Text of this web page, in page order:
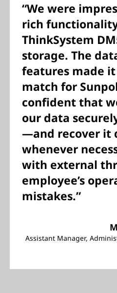
“We were
rich
ThinkSystem
storage. The
features made
match for
confident that
our data
—and recover it
whenever
with external
employee’s
mistakes.”
Assistant Manager,